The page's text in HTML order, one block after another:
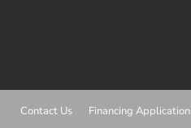
Contact Us Financing Application